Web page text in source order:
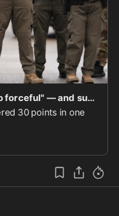
Poll: Americans say ICE is "too forceful" — and support protests against the agency
30 points in one